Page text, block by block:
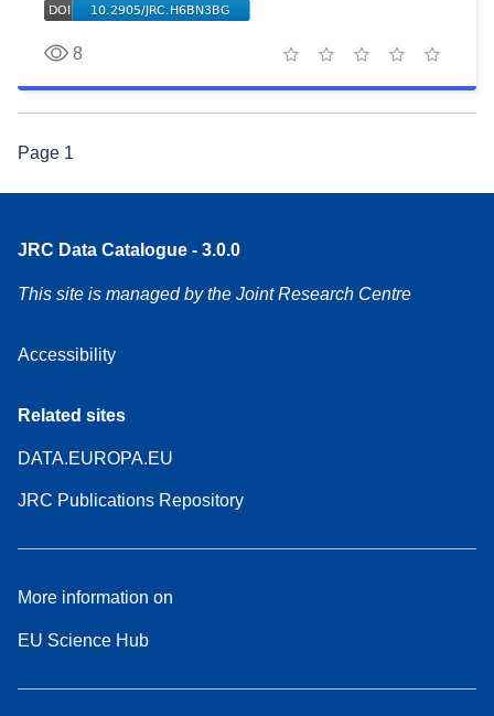
8
5 stars
4 stars
3 stars
2 stars
1 star
Page 1
JRC Data Catalogue - 3.0.0
This site is managed by the Joint Research Centre
Accessibility
Related sites
DATA.EUROPA.EU
JRC Publications Repository
More information on
EU Science Hub